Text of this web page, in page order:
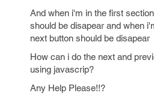
And when i'm in the first
should be disapear and when
next button should be disapear
How can i do the next and
using javascrip?
Any Help Please!!?